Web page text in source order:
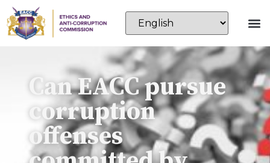
Can EACC pursue
corruption
offenses